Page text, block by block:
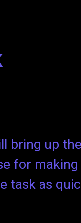
bring up
for making
task as